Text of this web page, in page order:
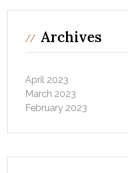
Archives
April 2023
March 2023
February 2023